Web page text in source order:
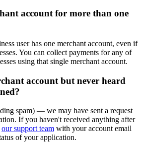
account for more than one
user has one merchant account, even if
You can collect payments for any of
using that single merchant account.
account but never heard
spam) — we may have sent a request
If you haven't received anything after
our support team with your account email
of your application.